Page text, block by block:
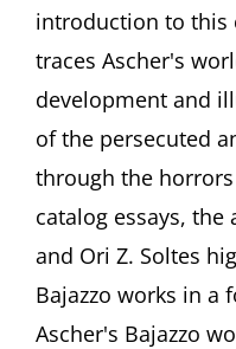
Vereinsamte.
in
der
Kunst
Fritz
Aschers
(1893-
1970)
introduction to this
traces Ascher's
development and
of the persecuted
through the
catalog essays, the
and Ori Z. Soltes
Bajazzo works in a
Ascher's Bajazzo